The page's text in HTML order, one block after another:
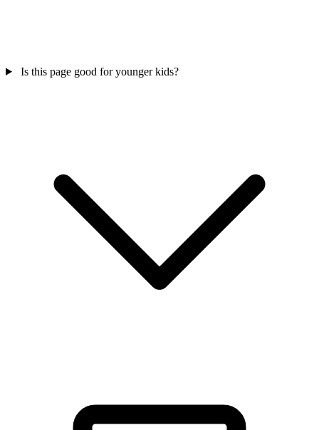
Is this page good for younger kids?